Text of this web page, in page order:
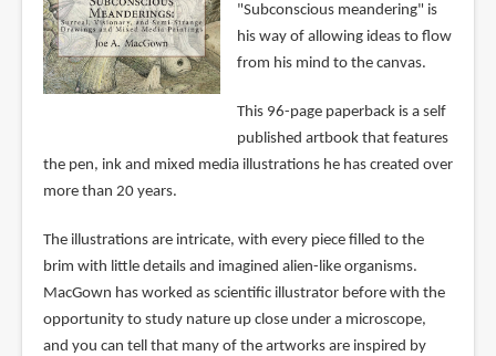
"Subconscious meandering" is
his way of allowing ideas to flow
from his mind to the canvas.
This 96-page paperback is a self
published artbook that features
the pen, ink and mixed media illustrations he has created over
more than 20 years.
The illustrations are intricate, with every piece filled to the
brim with little details and imagined alien-like organisms.
MacGown has worked as scientific illustrator before with the
opportunity to study nature up close under a microscope,
and you can tell that many of the artworks are inspired by